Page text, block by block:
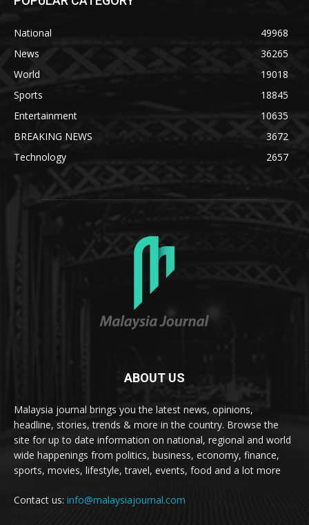
National
49968
News
36265
World
19018
Sports
18845
Entertainment
10635
BREAKING NEWS
3672
Technology
2657
ABOUT US
Malaysia journal brings you the latest news, opinions,
headline, stories, trends & more in the country. Browse the
site for up to date information on national, regional and world
wide happenings from politics, business, economy, finance,
sports, movies, lifestyle, travel, events, food and a lot more
Contact us: info@malaysiajournal.com